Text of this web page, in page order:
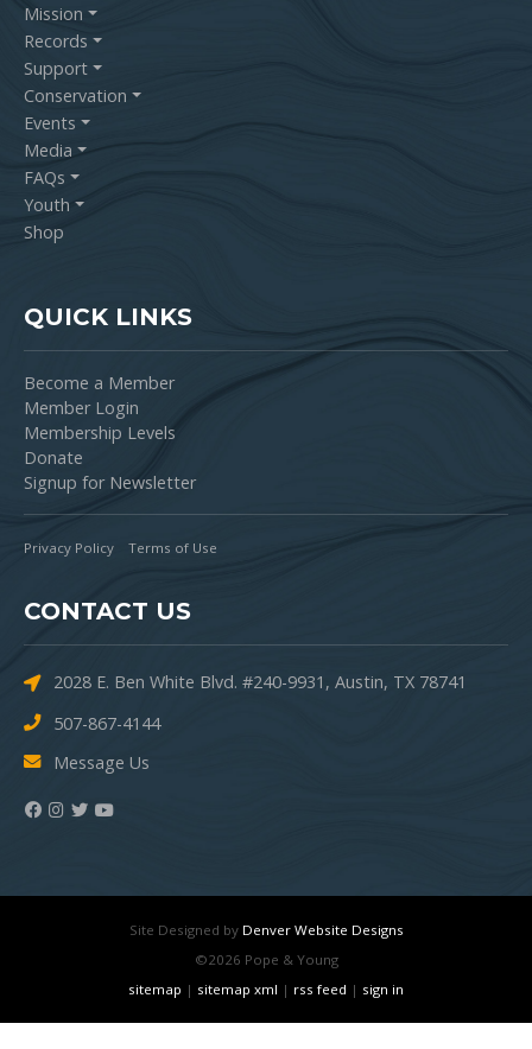
Mission
Records
Support
Conservation
Events
Media
FAQs
Youth
Shop
QUICK LINKS
Become a Member
Member Login
Membership Levels
Donate
Signup for Newsletter
Privacy Policy Terms of Use
CONTACT US
2028 E. Ben White Blvd. #240-9931, Austin, TX 78741
507-867-4144
Message Us
Site Designed by Denver Website Designs
©2026 Pope & Young
sitemap | sitemap xml | rss feed | sign in